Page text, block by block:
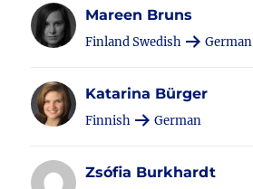
Mareen Bruns
Finland Swedish German
Katarina Bürger
Finnish German
Zsófia Burkhardt